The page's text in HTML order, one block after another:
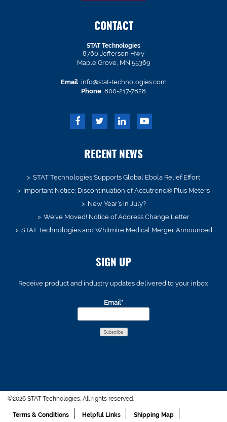
CONTACT
STAT Technologies
8760 Jefferson Hwy
Maple Grove, MN 55369
Email info@stat-technologies.com
Phone 800-217-7828
RECENT NEWS
STAT Technologies Supports Global Ebola Relief Effort
Important Notice: Discontinuation of Accutrend® Plus Meters
New Year’s in July?
We’ve Moved! Notice of Address Change Letter
STAT Technologies and Whitmire Medical Merger Announced
SIGN UP
Receive product and industry updates delivered to your inbox.
Email*
©2026 STAT Technologies. All rights reserved.
Terms & Conditions Helpful Links Shipping Map